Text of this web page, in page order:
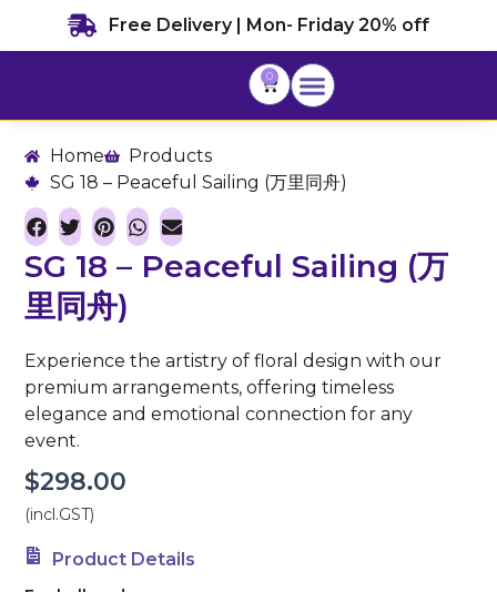
Free Delivery | Mon- Friday 20% off
0
Cart
Home
Products
SG 18 – Peaceful Sailing (万里同舟)
SG 18 – Peaceful Sailing (万
里同舟)
Experience the artistry of floral design with our
premium arrangements, offering timeless
elegance and emotional connection for any
event.
$298.00
(incl.GST)
Product Details